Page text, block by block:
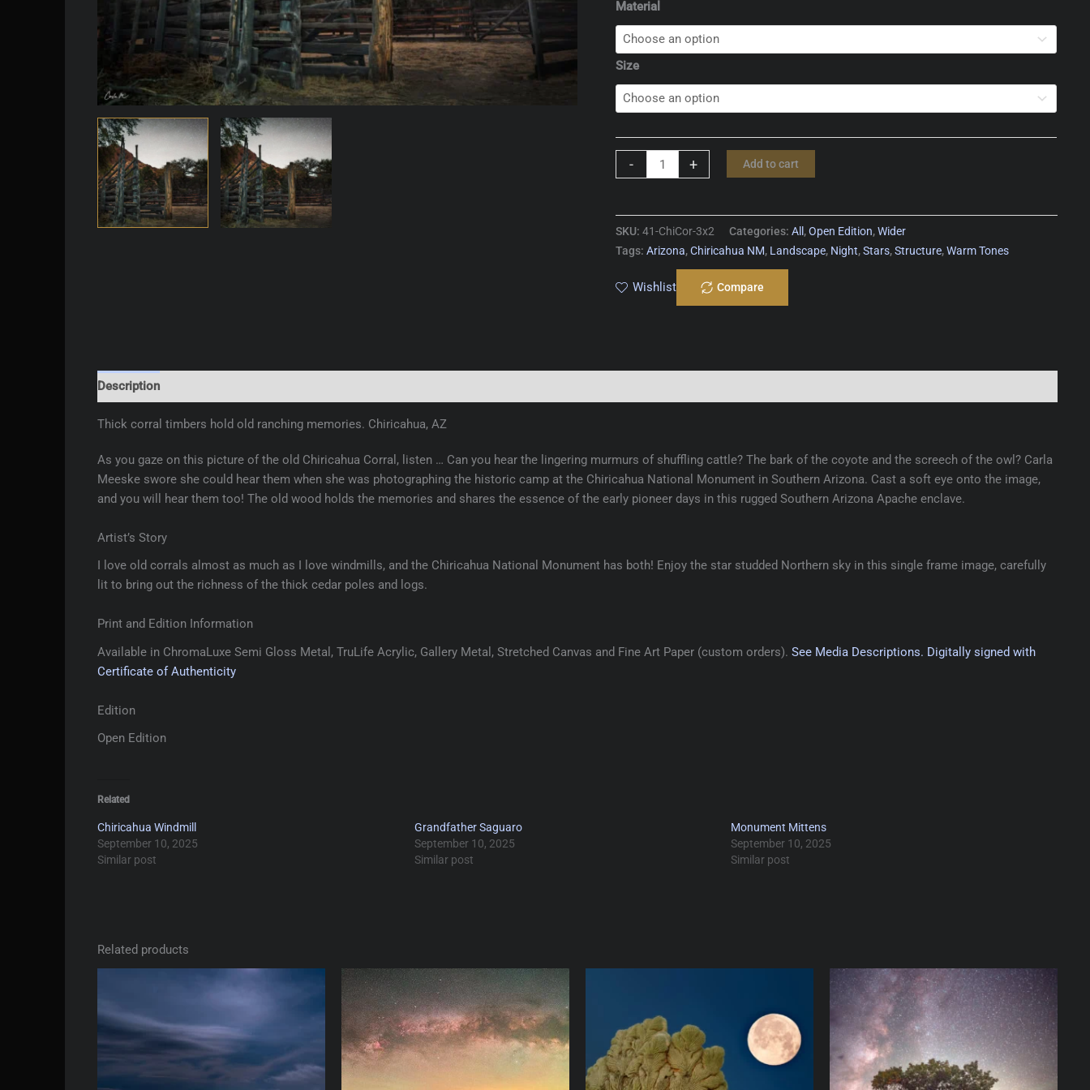
Material
Size
-
Chiricahua
Corral
+ Add to cart
SKU:41-ChiCor-3x2 Categories:All ,Open Edition,Wider
Tags:Arizona,Chiricahua NM, Landscape, Night,Stars,Structure,Warm Tones
Wishlist Compare
Description
Thick corral timbers hold old ranching memories. Chiricahua, AZ
As you gaze on this picture of the old Chiricahua Corral, listen … Can you hear the lingering murmurs of shuffling cattle? The bark of the coyote and the screech of the owl? Carla
Meeske swore she could hear them when she was photographing the historic camp at the Chiricahua National Monument in Southern Arizona. Cast a soft eye onto the image,
and you will hear them too! The old wood holds the memories and shares the essence of the early pioneer days in this rugged Southern Arizona Apache enclave.
Artist’s Story
I love old corrals almost as much as I love windmills, and the Chiricahua National Monument has both! Enjoy the star studded Northern sky in this single frame image, carefully
lit to bring out the richness of the thick cedar poles and logs.
Print and Edition Information
Available in ChromaLuxe Semi Gloss Metal, TruLife Acrylic, Gallery Metal, Stretched Canvas and Fine Art Paper (custom orders). See Media Descriptions. Digitally signed with
Certificate of Authenticity
Edition
Open Edition
Related
Chiricahua Windmill
September 10, 2025
Similar post
Grandfather Saguaro
September 10, 2025
Similar post
Monument Mittens
September 10, 2025
Similar post
Related products